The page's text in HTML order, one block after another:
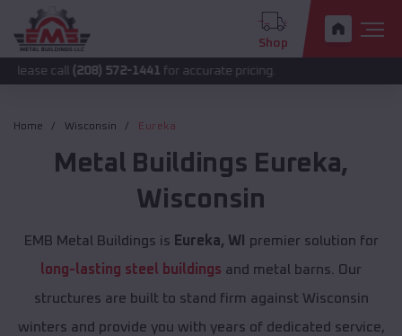
Shop
572-1441 for accurate pricing.
Home Wisconsin Eureka
Metal Buildings Eureka,
Wisconsin
EMB Metal Buildings is Eureka, WI
premier solution for
long-lasting steel buildings and metal barns. Our
structures are built to stand firm against Wisconsin
winters and provide you with years of dedicated service,